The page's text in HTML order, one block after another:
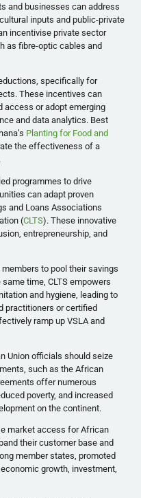
and businesses can address
inputs and public-private
incentivise private sector
as fibre-optic cables and
specifically for
These incentives can
access or adopt emerging
and data analytics. Best
Planting for Food and
the effectiveness of a
programmes to drive
can adapt proven
and Loans Associations
(CLTS). These innovative
entrepreneurship, and
to pool their savings
time, CLTS empowers
and hygiene, leading to
practitioners or certified
ramp up VSLA and
Union officials should seize
such as the African
offer numerous
poverty, and increased
on the continent.
market access for African
their customer base and
member states, promoted
growth, investment,